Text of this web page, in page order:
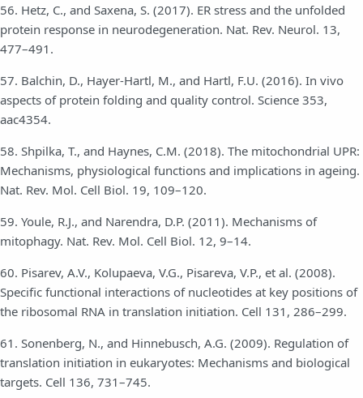
56. Hetz, C., and Saxena, S. (2017). ER stress and the unfolded
protein response in neurodegeneration. Nat. Rev. Neurol. 13,
477–491.
57. Balchin, D., Hayer-Hartl, M., and Hartl, F.U. (2016). In vivo
aspects of protein folding and quality control. Science 353,
aac4354.
58. Shpilka, T., and Haynes, C.M. (2018). The mitochondrial UPR:
Mechanisms, physiological functions and implications in ageing.
Nat. Rev. Mol. Cell Biol. 19, 109–120.
59. Youle, R.J., and Narendra, D.P. (2011). Mechanisms of
mitophagy. Nat. Rev. Mol. Cell Biol. 12, 9–14.
60. Pisarev, A.V., Kolupaeva, V.G., Pisareva, V.P., et al. (2008).
Specific functional interactions of nucleotides at key positions of
the ribosomal RNA in translation initiation. Cell 131, 286–299.
61. Sonenberg, N., and Hinnebusch, A.G. (2009). Regulation of
translation initiation in eukaryotes: Mechanisms and biological
targets. Cell 136, 731–745.